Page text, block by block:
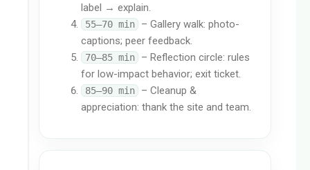
label → explain.
55–70 min
– Gallery walk: photo-
captions; peer feedback.
70–85 min
– Reflection circle: rules
for low-impact behavior; exit ticket.
85–90 min
– Cleanup &
appreciation: thank the site and team.